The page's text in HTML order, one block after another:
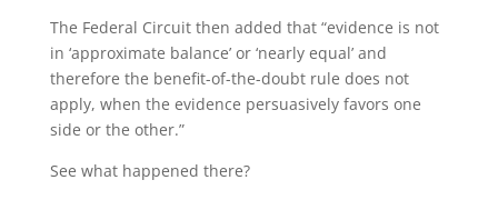
The Federal Circuit then added that “evidence is not
in ‘approximate balance’ or ‘nearly equal’ and
therefore the benefit-of-the-doubt rule does not
apply, when the evidence persuasively favors one
side or the other.”
See what happened there?